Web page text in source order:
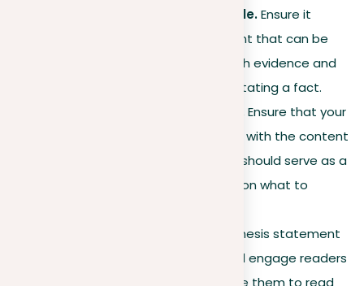
Make your thesis debatable.Ensure it
presents a claim or argument that can be
supported or challenged with evidence and
reasoning, rather than just stating a fact.
Match with essay content.Ensure that your
thesis statement aligns well with the content
in the body of your essay. It should serve as a
roadmap, directing readers on what to
. Shape your thesis statement
to capture interest. It should engage readers